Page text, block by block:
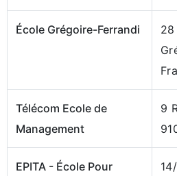
École Grégoire-Ferrandi
28
Télécom Ecole de
Management
9
EPITA - École Pour